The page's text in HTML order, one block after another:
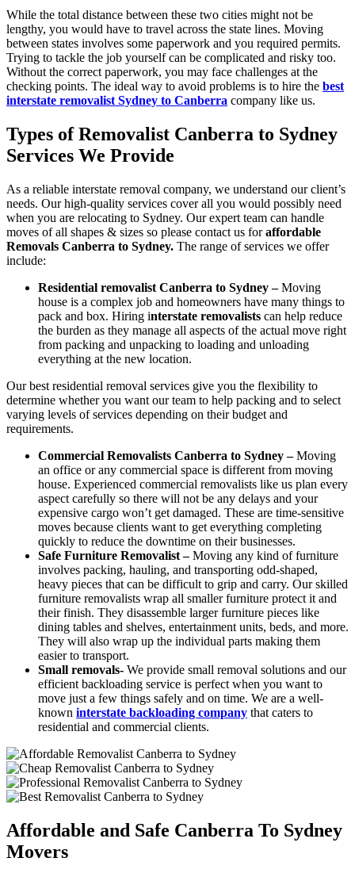
While the total distance between these two cities might not be
lengthy, you would have to travel across the state lines. Moving
between states involves some paperwork and you required permits.
Trying to tackle the job yourself can be complicated and risky too.
Without the correct paperwork, you may face challenges at the
checking points. The ideal way to avoid problems is to hire the best
interstate removalist Sydney to Canberra company like us.
Types of Removalist Canberra to Sydney
Services We Provide
As a reliable interstate removal company, we understand our client’s
needs. Our high-quality services cover all you would possibly need
when you are relocating to Sydney. Our expert team can handle
moves of all shapes & sizes so please contact us foraffordable
Removals Canberra to Sydney. The range of services we offer
include:
Residential removalist Canberra to Sydney –Moving
house is a complex job and homeowners have many things to
pack and box. Hiring interstate removalists can help reduce
the burden as they manage all aspects of the actual move right
from packing and unpacking to loading and unloading
everything at the new location.
Our best residential removal services give you the flexibility to
determine whether you want our team to help packing and to select
varying levels of services depending on their budget and
requirements.
Commercial Removalists Canberra to Sydney –Moving
an office or any commercial space is different from moving
house. Experienced commercial removalists like us plan every
aspect carefully so there will not be any delays and your
expensive cargo won’t get damaged. These are time-sensitive
moves because clients want to get everything completing
quickly to reduce the downtime on their businesses.
Safe Furniture Removalist –Moving any kind of furniture
involves packing, hauling, and transporting odd-shaped,
heavy pieces that can be difficult to grip and carry. Our skilled
furniture removalists wrap all smaller furniture protect it and
their finish. They disassemble larger furniture pieces like
dining tables and shelves, entertainment units, beds, and more.
They will also wrap up the individual parts making them
easier to transport.
Small removals- We provide small removal solutions and our
efficient backloading service is perfect when you want to
move just a few things safely and on time. We are a well-
known interstate backloading company that caters to
residential and commercial clients.
Affordable and Safe Canberra To Sydney
Movers